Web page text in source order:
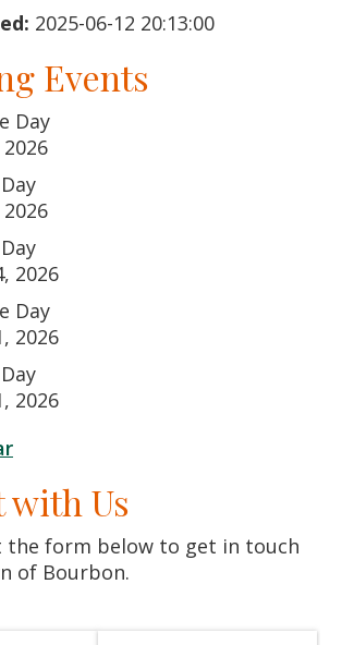
2025-06-12 20:13:00
Events
Day
2026
Day
2026
2026
with Us
the form below to get in touch
of Bourbon.